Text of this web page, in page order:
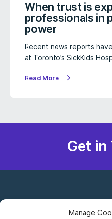
Manage
When trust is
professionals in
power
Recent news reports
at Toronto’s SickKids
Read More
Get in